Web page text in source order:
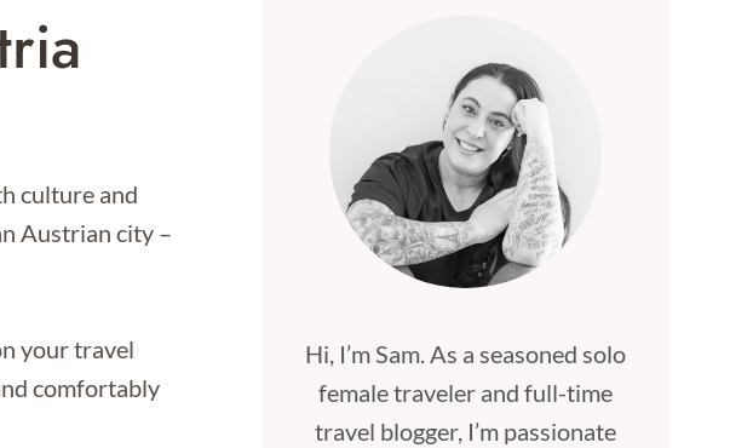
culture and
Austrian city –
your travel
comfortably
Hi, I’m Sam. As a seasoned solo
female traveler and full-time
travel blogger, I’m passionate